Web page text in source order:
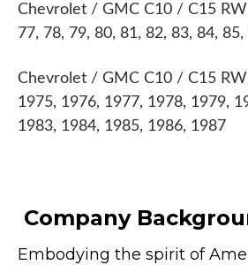
Chevrolet / GMC C10 / C15
77, 78, 79, 80, 81, 82, 83, 84, 85,
Chevrolet / GMC C10 / C15
1975, 1976, 1977, 1978, 1979,
1983, 1984, 1985, 1986, 1987
Company
Embodying the spirit of